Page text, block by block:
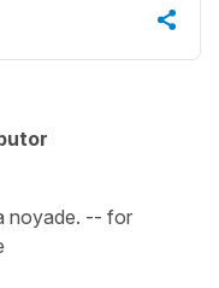
noyade. -- for